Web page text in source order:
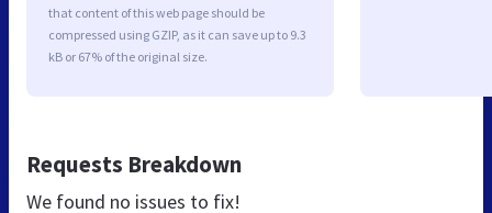
that content of this web page should be
compressed using GZIP, as it can save up to 9.3
kB or 67% of the original size.
Requests Breakdown
We found no issues to fix!